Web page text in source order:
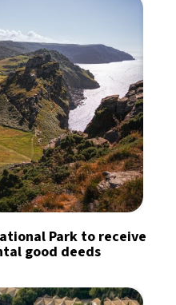
Park to receive
good deeds